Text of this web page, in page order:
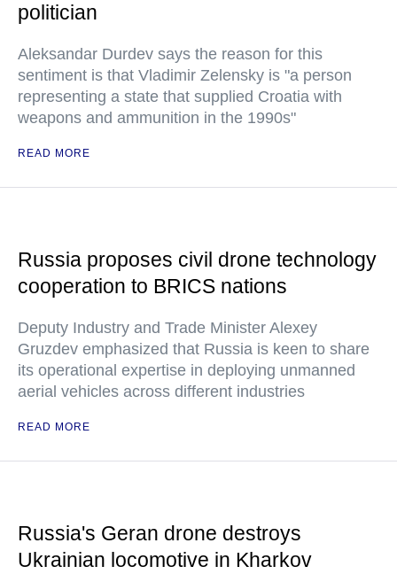
politician
Aleksandar Durdev says the reason for this
sentiment is that Vladimir Zelensky is "a person
representing a state that supplied Croatia with
weapons and ammunition in the 1990s"
READ MORE
Russia proposes civil drone technology
cooperation to BRICS nations
Deputy Industry and Trade Minister Alexey
Gruzdev emphasized that Russia is keen to share
its operational expertise in deploying unmanned
aerial vehicles across different industries
READ MORE
Russia's Geran drone destroys
Ukrainian locomotive in Kharkov